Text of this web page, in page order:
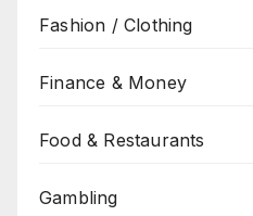
Fashion / Clothing
Finance & Money
Food & Restaurants
Gambling